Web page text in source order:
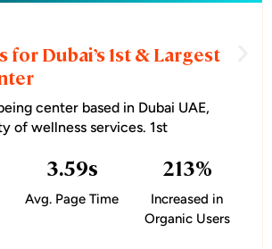
for Dubai’s 1st & Largest
center based in Dubai UAE,
of wellness services. 1st
3.59s
Avg. Page Time
213%
Increased in
Organic Users